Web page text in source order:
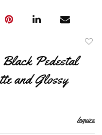
Pedestal
and Glossy
Inquire